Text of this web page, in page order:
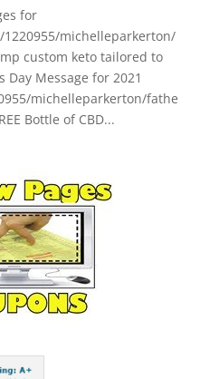
for
michelleparkerton/
custom keto tailored to
Message for 2021
michelleparkerton/fathe
Bottle of CBD...